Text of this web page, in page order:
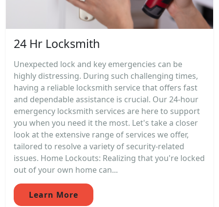
24 Hr Locksmith
Unexpected lock and key emergencies can be
highly distressing. During such challenging times,
having a reliable locksmith service that offers fast
and dependable assistance is crucial. Our 24-hour
emergency locksmith services are here to support
you when you need it the most. Let's take a closer
look at the extensive range of services we offer,
tailored to resolve a variety of security-related
issues. Home Lockouts: Realizing that you're locked
out of your own home can...
Learn More